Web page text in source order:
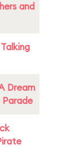
and
Dream
Parade